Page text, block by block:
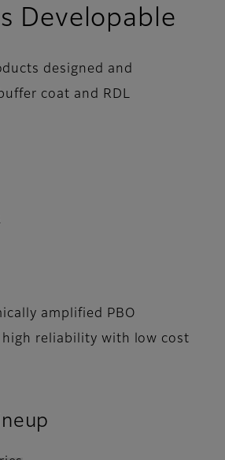
Developable
designed and
coat and RDL
amplified PBO
reliability with low cost